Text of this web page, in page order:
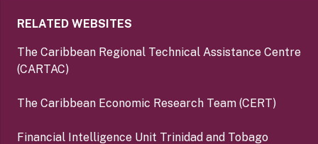
RELATED WEBSITES
The Caribbean Regional Technical Assistance Centre
(CARTAC)
The Caribbean Economic Research Team (CERT)
Financial Intelligence Unit Trinidad and Tobago